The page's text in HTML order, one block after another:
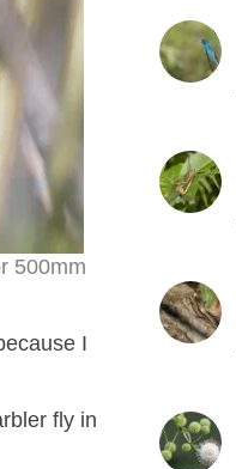
500mm
I
fly in